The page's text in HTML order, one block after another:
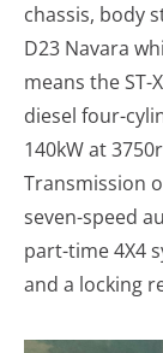
chassis, body
D23 Navara
means the ST-
diesel four-
140kW at
Transmission
seven-speed
part-time 4X4
and a locking